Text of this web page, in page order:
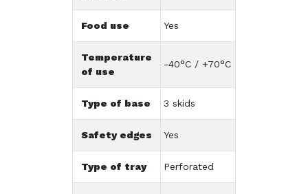
Food use Yes
Temperature
of use
-40°C / +70°C
Type of base 3 skids
Safety edges Yes
Type of tray Perforated